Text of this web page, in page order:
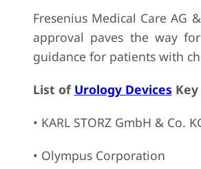
Fresenius Medical Care AG
approval paves the way
guidance for patients with
List of Urology Devices
• KARL STORZ GmbH & Co.
• Olympus Corporation